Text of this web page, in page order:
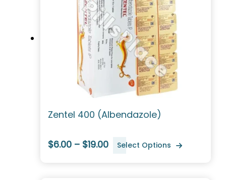
Zentel 400 (Albendazole)
$6.00 – $19.00 Select Options